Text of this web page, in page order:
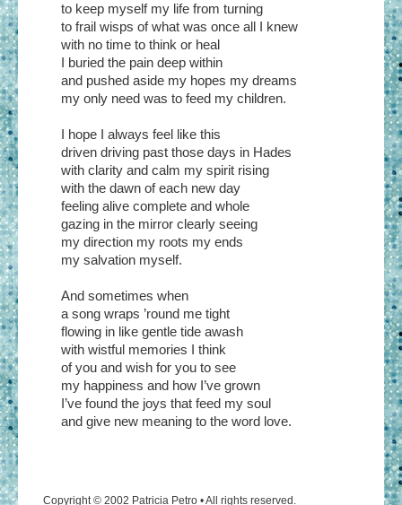
to keep myself my life from turning
to frail wisps of what was once all I knew
with no time to think or heal
I buried the pain deep within
and pushed aside my hopes my dreams
my only need was to feed my children.
I hope I always feel like this
driven driving past those days in Hades
with clarity and calm my spirit rising
with the dawn of each new day
feeling alive complete and whole
gazing in the mirror clearly seeing
my direction my roots my ends
my salvation myself.
And sometimes when
a song wraps ’round me tight
flowing in like gentle tide awash
with wistful memories I think
of you and wish for you to see
my happiness and how I’ve grown
I’ve found the joys that feed my soul
and give new meaning to the word love.
Copyright © 2002 Patricia Petro • All rights reserved.